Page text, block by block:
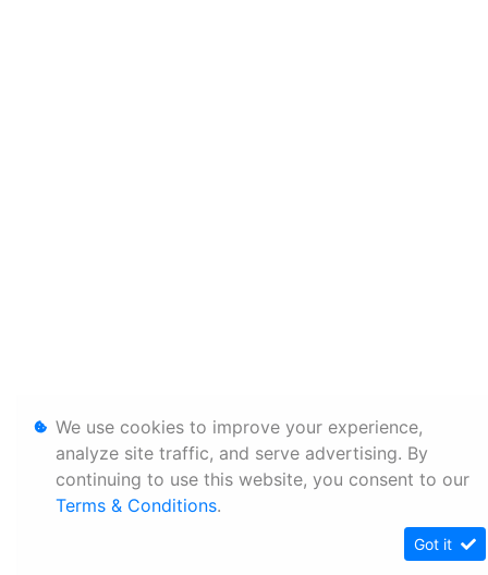
We use cookies to improve your experience,
analyze site traffic, and serve advertising. By
continuing to use this website, you consent to our
Terms & Conditions.
Got it